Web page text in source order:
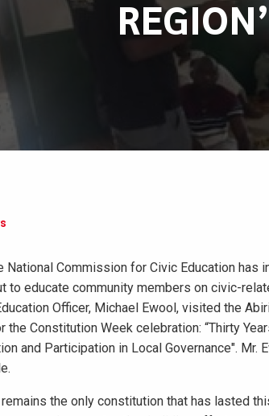
National Commission for Civic Education
to educate community members on civic-
Officer, Michael Ewool, visited the
the Constitution Week celebration: “Thirty
and Participation in Local Governance".
the only constitution that has lasted